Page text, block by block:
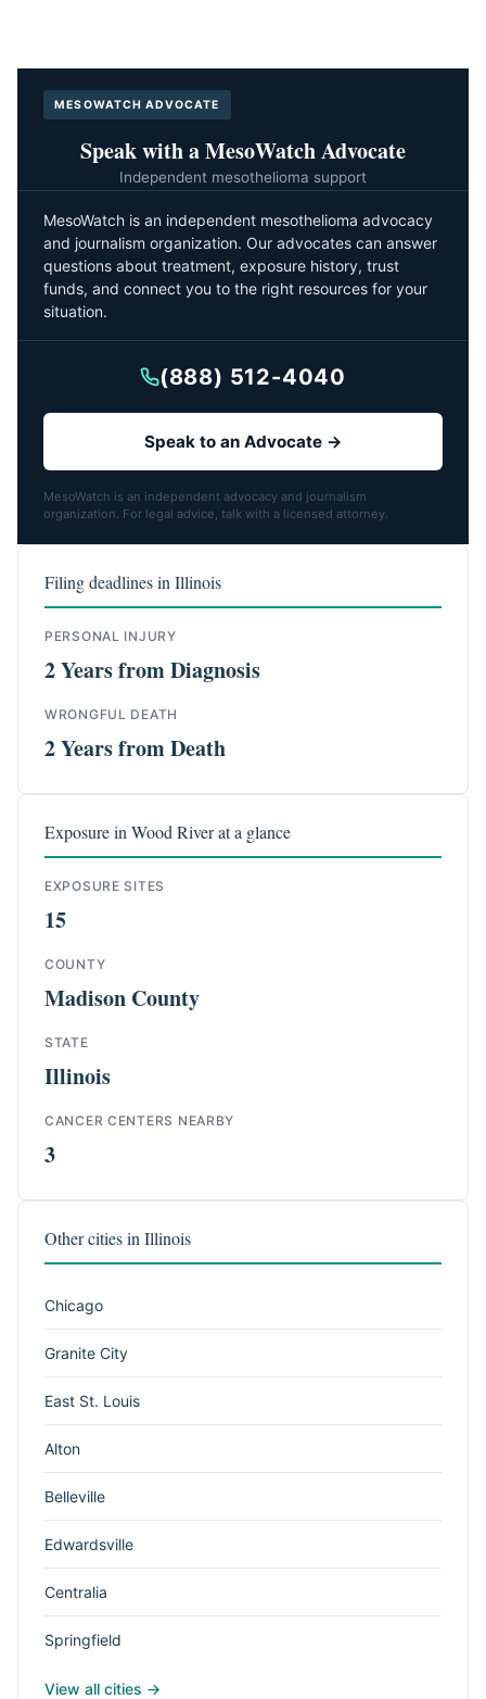
MESOWATCH ADVOCATE
Speak with a MesoWatch Advocate
Independent mesothelioma support
MesoWatch is an independent mesothelioma advocacy
and journalism organization. Our advocates can answer
questions about treatment, exposure history, trust
funds, and connect you to the right resources for your
situation.
(888) 512-4040
Speak to an Advocate →
MesoWatch is an independent advocacy and journalism
organization. For legal advice, talk with a licensed attorney.
Filing deadlines in Illinois
PERSONAL INJURY
2 Years from Diagnosis
WRONGFUL DEATH
2 Years from Death
Exposure in Wood River at a glance
EXPOSURE SITES
15
COUNTY
Madison County
STATE
Illinois
CANCER CENTERS NEARBY
3
Other cities in Illinois
Chicago
Granite City
East St. Louis
Alton
Belleville
Edwardsville
Centralia
Springfield
View all cities →